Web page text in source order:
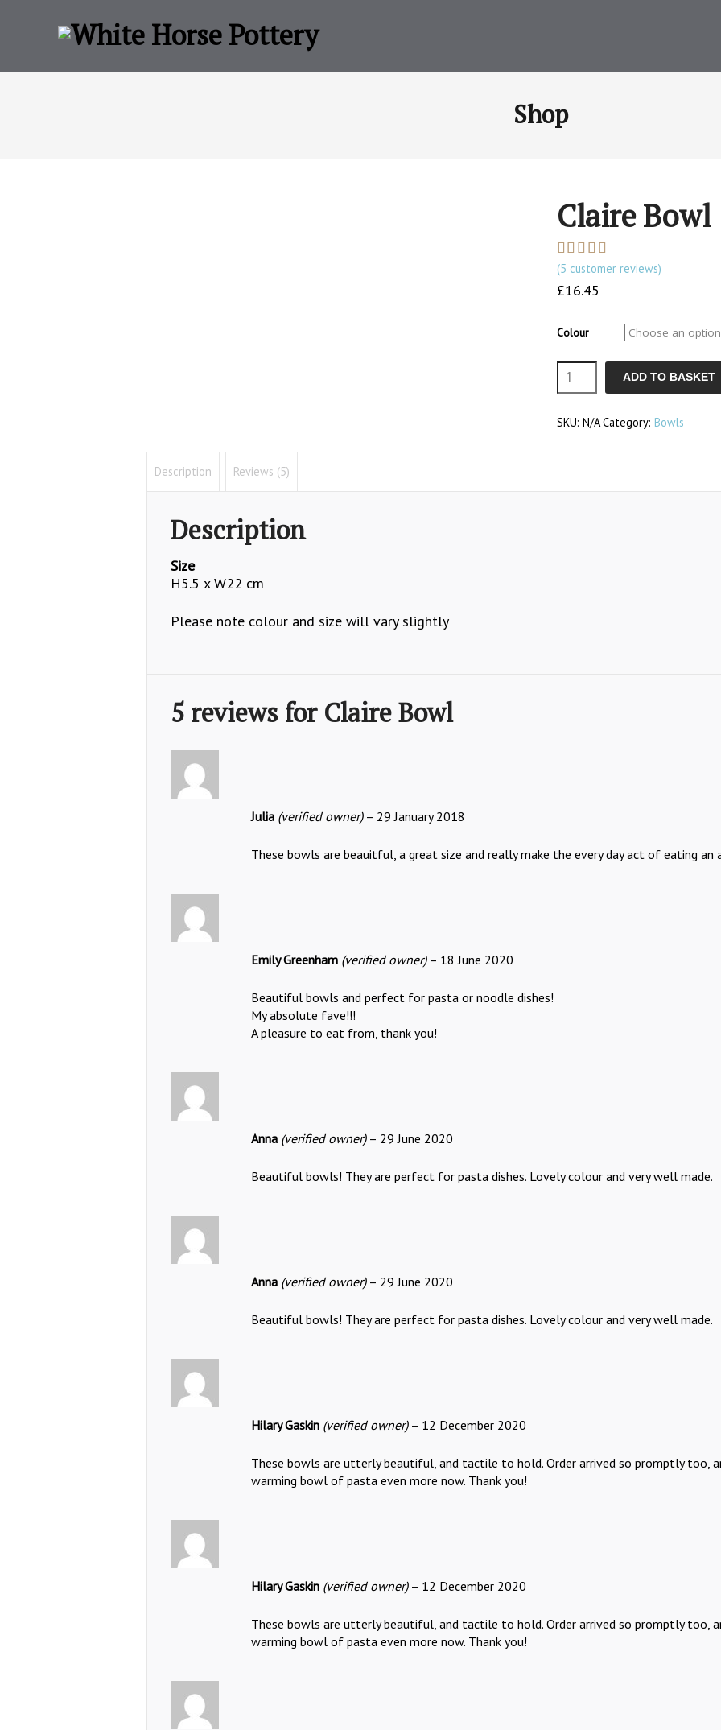
Shop
Claire Bowl
Rated5.00
out of 5
based on
5
ratings
(5 customer reviews)
£16.45
Colour
Claire
Bowl
quantity
ADD TO BASKET
SKU: N/A Category: Bowls
Description Reviews (5)
Description
Size
H5.5 x W22 cm
Please note colour and size will vary slightly
5 reviews for Claire Bowl
Julia (verified owner) – 29 January 2018
These bowls are beauitful, a great size and really make the every day act of eating an
Emily Greenham (verified owner) – 18 June 2020
Beautiful bowls and perfect for pasta or noodle dishes!
My absolute fave!!!
A pleasure to eat from, thank you!
Anna (verified owner) – 29 June 2020
Beautiful bowls! They are perfect for pasta dishes. Lovely colour and very well made.
Anna (verified owner) – 29 June 2020
Beautiful bowls! They are perfect for pasta dishes. Lovely colour and very well made.
Hilary Gaskin (verified owner) – 12 December 2020
These bowls are utterly beautiful, and tactile to hold. Order arrived so promptly too,
warming bowl of pasta even more now. Thank you!
Hilary Gaskin (verified owner) – 12 December 2020
These bowls are utterly beautiful, and tactile to hold. Order arrived so promptly too,
warming bowl of pasta even more now. Thank you!